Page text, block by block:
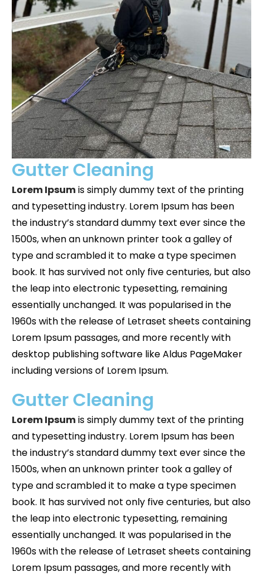
Gutter Cleaning
Lorem Ipsumis simply dummy text of the printing
and typesetting industry. Lorem Ipsum has been
the industry’s standard dummy text ever since the
1500s, when an unknown printer took a galley of
type and scrambled it to make a type specimen
book. It has survived not only five centuries, but also
the leap into electronic typesetting, remaining
essentially unchanged. It was popularised in the
1960s with the release of Letraset sheets containing
Lorem Ipsum passages, and more recently with
desktop publishing software like Aldus PageMaker
including versions of Lorem Ipsum.
Gutter Cleaning
Lorem Ipsumis simply dummy text of the printing
and typesetting industry. Lorem Ipsum has been
the industry’s standard dummy text ever since the
1500s, when an unknown printer took a galley of
type and scrambled it to make a type specimen
book. It has survived not only five centuries, but also
the leap into electronic typesetting, remaining
essentially unchanged. It was popularised in the
1960s with the release of Letraset sheets containing
Lorem Ipsum passages, and more recently with